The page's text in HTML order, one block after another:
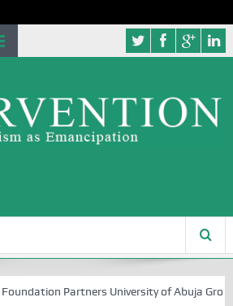
University of Abuja Grounding the